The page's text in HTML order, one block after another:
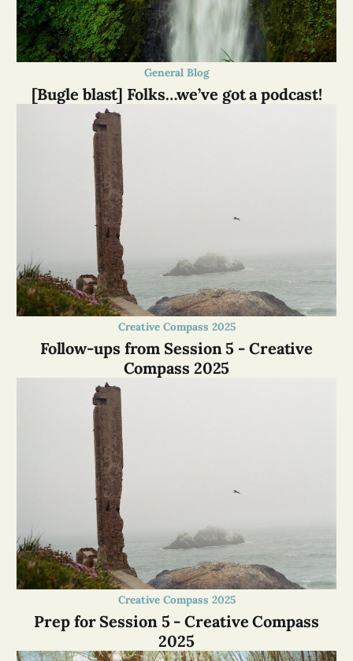
General Blog
[Bugle blast] Folks…we’ve got a podcast!
Creative Compass 2025
Follow-ups from Session 5 - Creative
Compass 2025
Creative Compass 2025
Prep for Session 5 - Creative Compass
2025